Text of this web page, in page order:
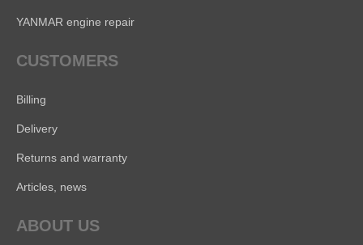
YANMAR engine repair
CUSTOMERS
Billing
Delivery
Returns and warranty
Articles, news
ABOUT US